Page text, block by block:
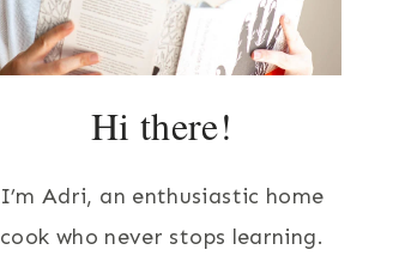
Hi there!
I’m Adri, an enthusiastic home
cook who never stops learning.